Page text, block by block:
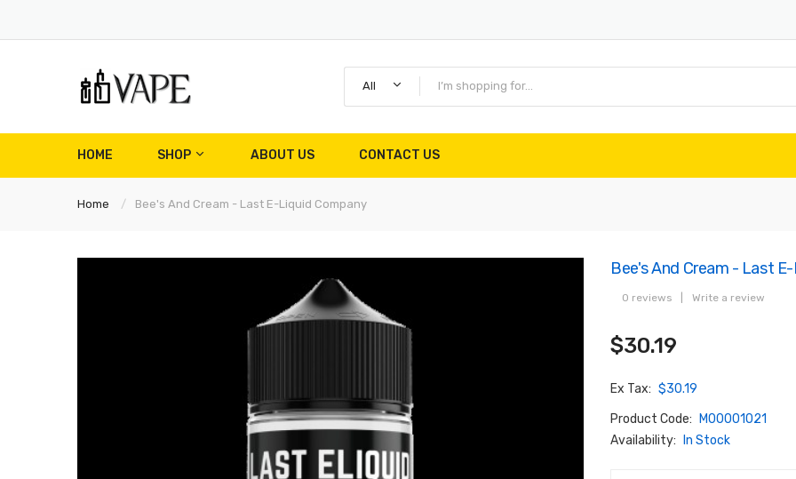
All
HOME SHOP ABOUT US CONTACT US
Home Bee's And Cream - Last E-Liquid Company
Bee's And Cream - Last
0 reviews Write a review
$30.19
Ex Tax: $30.19
Product Code:
M00001021
Availability:
In Stock